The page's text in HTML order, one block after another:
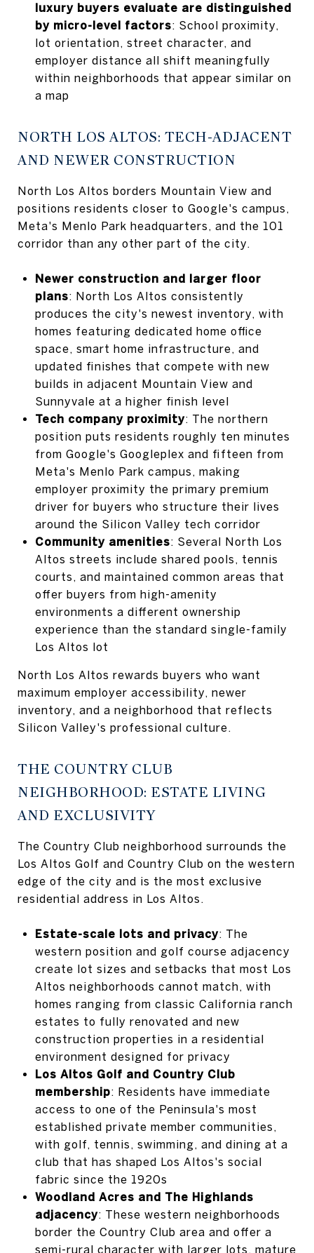
luxury buyers evaluate are distinguished
by micro-level factors: School proximity,
lot orientation, street character, and
employer distance all shift meaningfully
within neighborhoods that appear similar on
a map
NORTH LOS ALTOS: TECH-ADJACENT
AND NEWER CONSTRUCTION
North Los Altos borders Mountain View and
positions residents closer to Google's campus,
Meta's Menlo Park headquarters, and the 101
corridor than any other part of the city.
Newer construction and larger floor
plans: North Los Altos consistently
produces the city's newest inventory, with
homes featuring dedicated home office
space, smart home infrastructure, and
updated finishes that compete with new
builds in adjacent Mountain View and
Sunnyvale at a higher finish level
Tech company proximity: The northern
position puts residents roughly ten minutes
from Google's Googleplex and fifteen from
Meta's Menlo Park campus, making
employer proximity the primary premium
driver for buyers who structure their lives
around the Silicon Valley tech corridor
Community amenities: Several North Los
Altos streets include shared pools, tennis
courts, and maintained common areas that
offer buyers from high-amenity
environments a different ownership
experience than the standard single-family
Los Altos lot
North Los Altos rewards buyers who want
maximum employer accessibility, newer
inventory, and a neighborhood that reflects
Silicon Valley's professional culture.
THE COUNTRY CLUB
NEIGHBORHOOD: ESTATE LIVING
AND EXCLUSIVITY
The Country Club neighborhood surrounds the
Los Altos Golf and Country Club on the western
edge of the city and is the most exclusive
residential address in Los Altos.
Estate-scale lots and privacy: The
western position and golf course adjacency
create lot sizes and setbacks that most Los
Altos neighborhoods cannot match, with
homes ranging from classic California ranch
estates to fully renovated and new
construction properties in a residential
environment designed for privacy
Los Altos Golf and Country Club
membership: Residents have immediate
access to one of the Peninsula's most
established private member communities,
with golf, tennis, swimming, and dining at a
club that has shaped Los Altos's social
fabric since the 1920s
Woodland Acres and The Highlands
adjacency: These western neighborhoods
border the Country Club area and offer a
semi-rural character with larger lots, mature